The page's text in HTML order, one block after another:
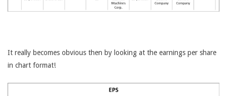
It really becomes obvious then by looking at the earnings per share
in chart format!